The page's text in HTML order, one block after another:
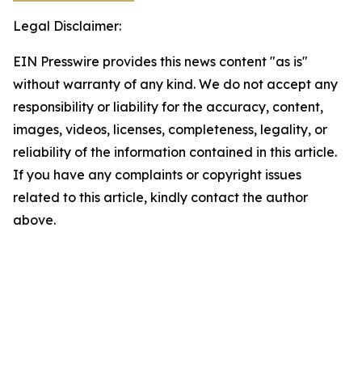
Legal Disclaimer:
EIN Presswire provides this news content "as is"
without warranty of any kind. We do not accept any
responsibility or liability for the accuracy, content,
images, videos, licenses, completeness, legality, or
reliability of the information contained in this article.
If you have any complaints or copyright issues
related to this article, kindly contact the author
above.